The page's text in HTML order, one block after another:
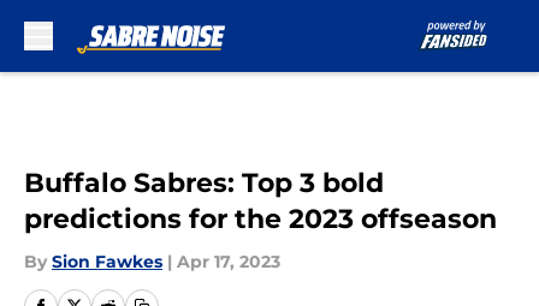
Buffalo Sabres: Top 3 bold
predictions for the 2023 offseason
By Sion Fawkes | Apr 17, 2023